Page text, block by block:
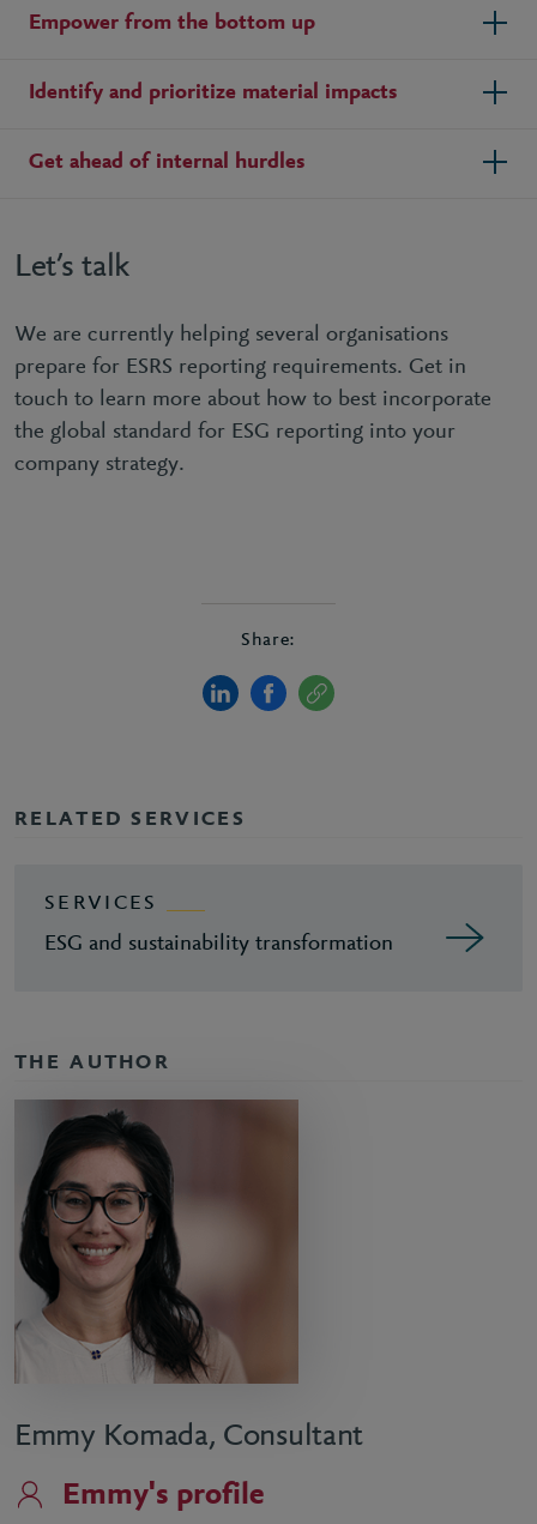
Empower from the bottom up
Identify and prioritize material impacts
Get ahead of internal hurdles
Let’s talk
We are currently helping several organisations
prepare for ESRS reporting requirements. Get in
touch to learn more about how to best incorporate
the global standard for ESG reporting into your
company strategy.
Share:
RELATED SERVICES
SERVICES
ESG and sustainability transformation
THE AUTHOR
Emmy Komada, Consultant
Emmy's profile